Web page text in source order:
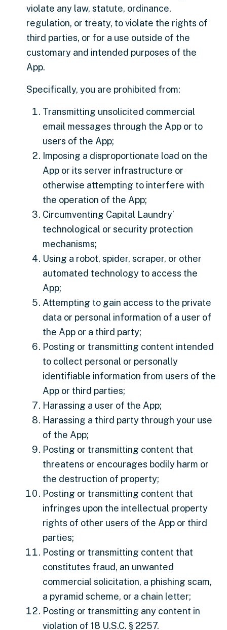
violate any law, statute, ordinance,
regulation, or treaty, to violate the rights of
third parties, or for a use outside of the
customary and intended purposes of the
App.
Specifically, you are prohibited from:
Transmitting unsolicited commercial
email messages through the App or to
users of the App;
Imposing a disproportionate load on the
App or its server infrastructure or
otherwise attempting to interfere with
the operation of the App;
Circumventing Capital Laundry’
technological or security protection
mechanisms;
Using a robot, spider, scraper, or other
automated technology to access the
App;
Attempting to gain access to the private
data or personal information of a user of
the App or a third party;
Posting or transmitting content intended
to collect personal or personally
identifiable information from users of the
App or third parties;
Harassing a user of the App;
Harassing a third party through your use
of the App;
Posting or transmitting content that
threatens or encourages bodily harm or
the destruction of property;
Posting or transmitting content that
infringes upon the intellectual property
rights of other users of the App or third
parties;
Posting or transmitting content that
constitutes fraud, an unwanted
commercial solicitation, a phishing scam,
a pyramid scheme, or a chain letter;
Posting or transmitting any content in
violation of 18 U.S.C. § 2257.